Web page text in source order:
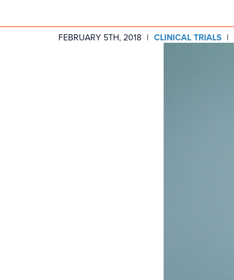
FEBRUARY 5TH, 2018 | CLINICAL TRIALS |